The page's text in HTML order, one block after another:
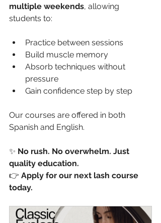
multiple weekends, allowing
students to:
Practice between sessions
Build muscle memory
Absorb techniques without
pressure
Gain confidence step by step
Our courses are offered in both
Spanish and English.
✨ No rush. No overwhelm. Just
quality education.
👉 Apply for our next lash course
today.